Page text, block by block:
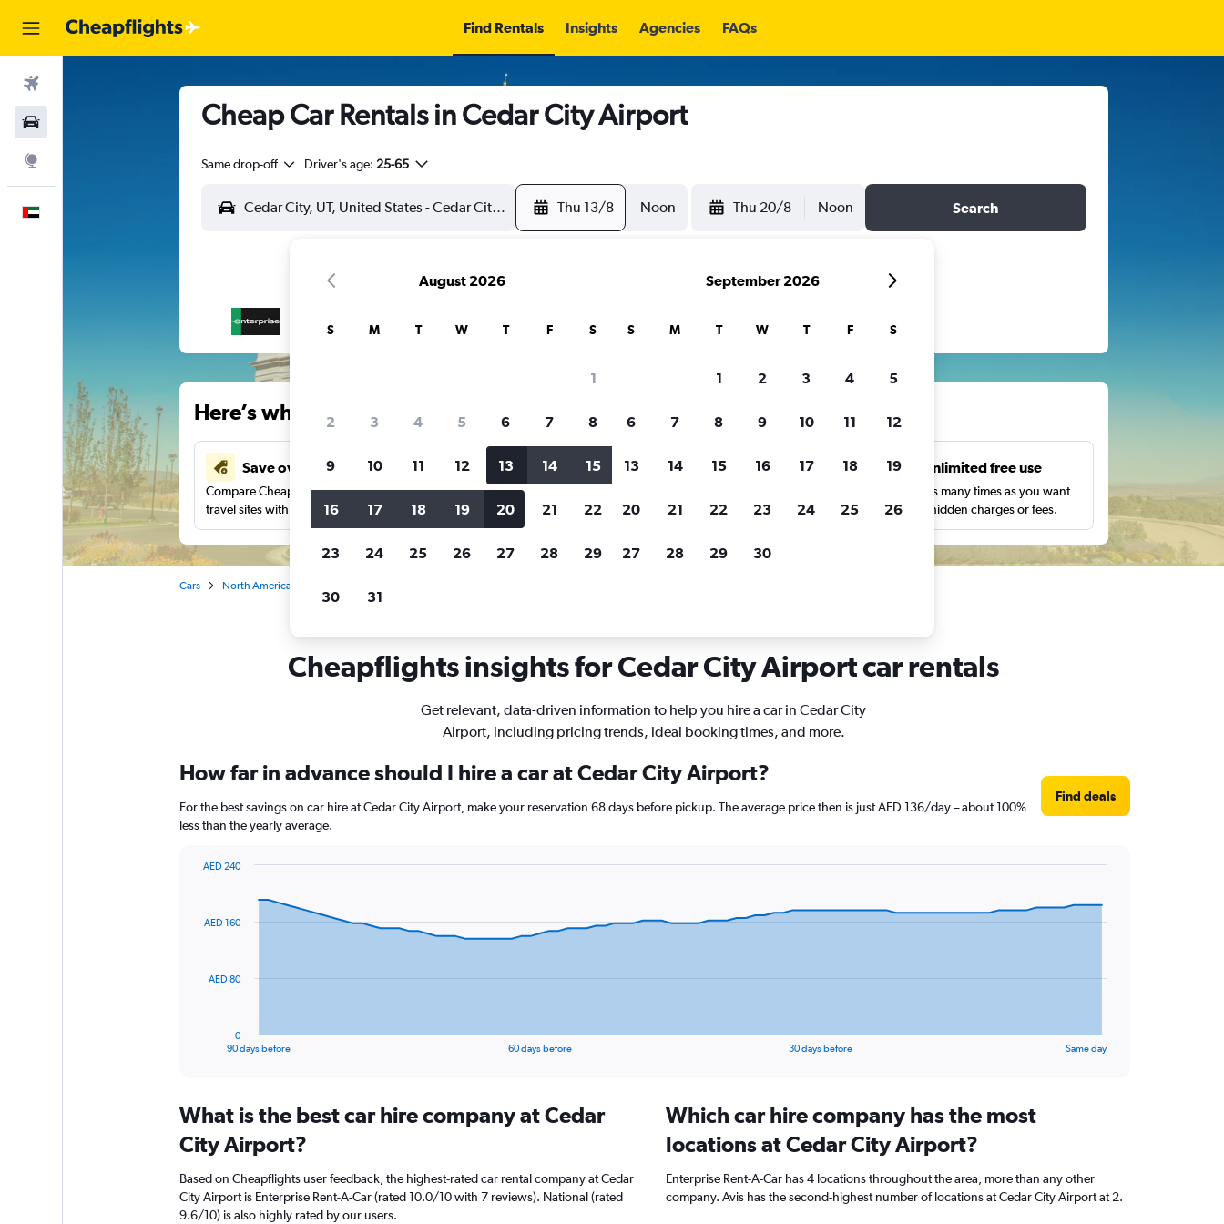
Find Rentals Insights Agencies FAQs
Cheap Car Rentals in Cedar City Airport
Same drop-off Driver's age: 25-65
Thu 13/8 Noon Thu 20/8 Noon Search
Here’s why our users search for rental cars through Cheapflights
Save over 43%
Compare Cheapflights against other
travel sites with one search.
Price tracking
Holding out for a great deal?
notified
when prices are reduced.
Customized results
price range and more.
Unlimited free use
Search as many times as you want
with no hidden charges or fees.
Cars North America
Cheapflights insights for Cedar City Airport car rentals
Get relevant, data-driven information to help you hire a car in Cedar City
Airport, including pricing trends, ideal booking times, and more.
How far in advance should I hire a car at Cedar City Airport?
For the best savings on car hire at Cedar City Airport, make your reservation 68 days before pickup. The average price then is just AED 136/day – about 100%
less than the yearly average.
Find deals
data
The
Range:
91
categories.
chart
has
1
90 days before 60 days before 30 days before Same day
0
AED 80
AED 160
AED 240
What is the best car hire company at Cedar
City Airport?
Based on Cheapflights user feedback, the highest-rated car rental company at Cedar
City Airport is Enterprise Rent-A-Car (rated 10.0/10 with 7 reviews). National (rated
9.6/10) is also highly rated by our users.
Which car hire company has the most
locations at Cedar City Airport?
Enterprise Rent-A-Car has 4 locations throughout the area, more than any other
company. Avis has the second-highest number of locations at Cedar City Airport at 2.
August 2026
S M T W T F S
1
2 3 4 5 6 7 8
9 10 11 12 13 14 15
16 17 18 19 20 21 22
23 24 25 26 27 28 29
30 31
September 2026
S M T W T F S
1 2 3 4 5
6 7 8 9 10 11 12
13 14 15 16 17 18 19
20 21 22 23 24 25 26
27 28 29 30